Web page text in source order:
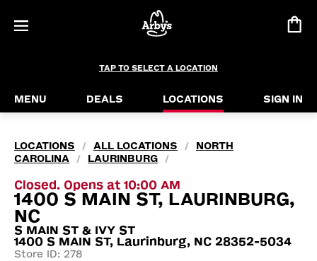
TAP TO SELECT A LOCATION
MENU DEALS LOCATIONS SIGN IN
LOCATIONS / ALL LOCATIONS /
NORTH
CAROLINA
/ LAURINBURG /
Closed. Opens at 10:00 AM
1400 S MAIN ST, LAURINBURG,
NC
S MAIN ST & IVY ST
1400 S MAIN ST, Laurinburg, NC 28352-5034
Store ID: 278